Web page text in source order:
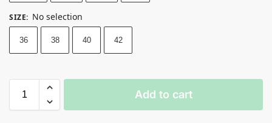
SIZE: No selection
36 38 40 42
Add to cart